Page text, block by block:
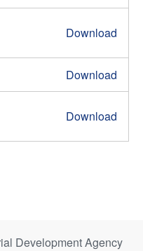
Download
Download
Download
Development Agency